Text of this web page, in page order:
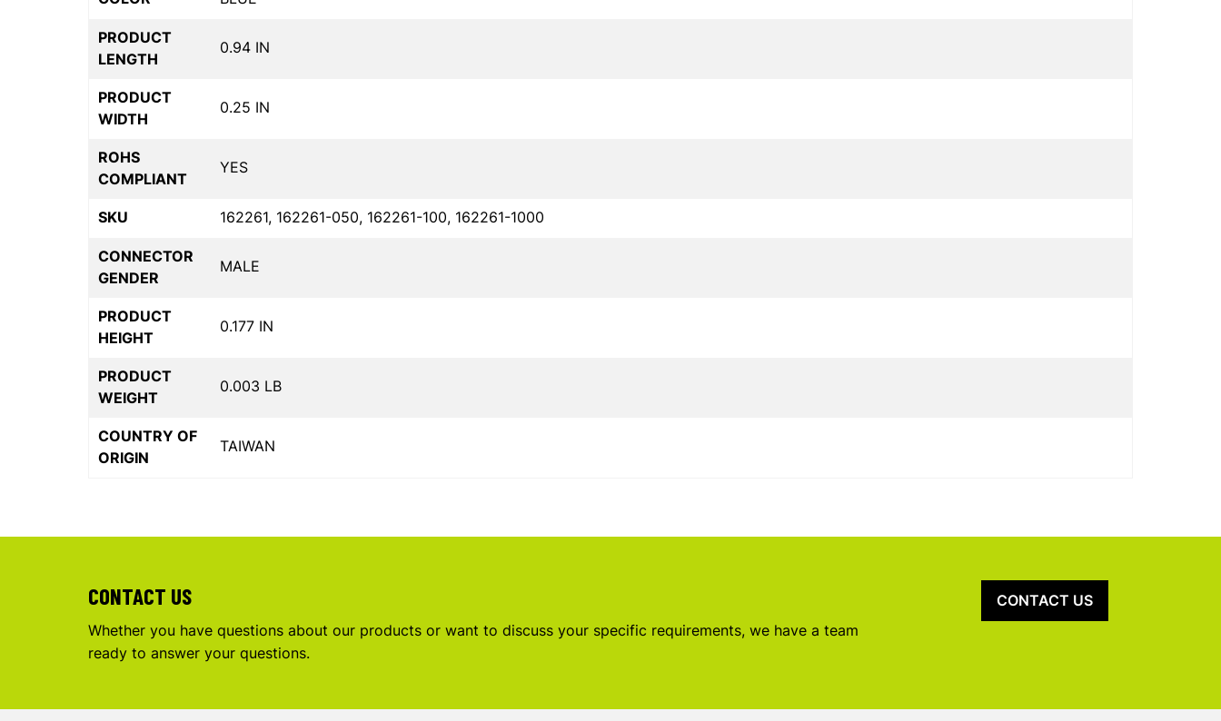
PRODUCT
LENGTH
0.94 IN
PRODUCT
WIDTH
0.25 IN
ROHS
COMPLIANT
YES
SKU 162261, 162261-050, 162261-100, 162261-1000
CONNECTOR
GENDER
MALE
PRODUCT
HEIGHT
0.177 IN
PRODUCT
WEIGHT
0.003 LB
COUNTRY OF
ORIGIN
TAIWAN
CONTACT US
Whether you have questions about our products or want to discuss your specific requirements, we have a team
ready to answer your questions.
CONTACT US